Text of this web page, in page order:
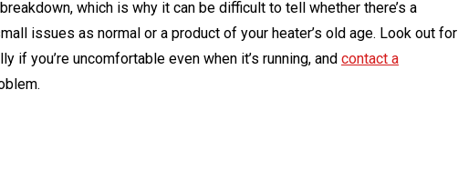
which is why it can be difficult to tell whether there’s a
issues as normal or a product of your heater’s old age. Look out for
you’re uncomfortable even when it’s running, and contact a